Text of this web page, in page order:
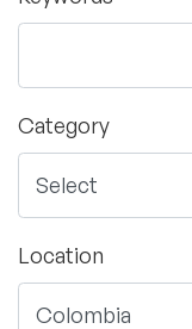
Category
Location